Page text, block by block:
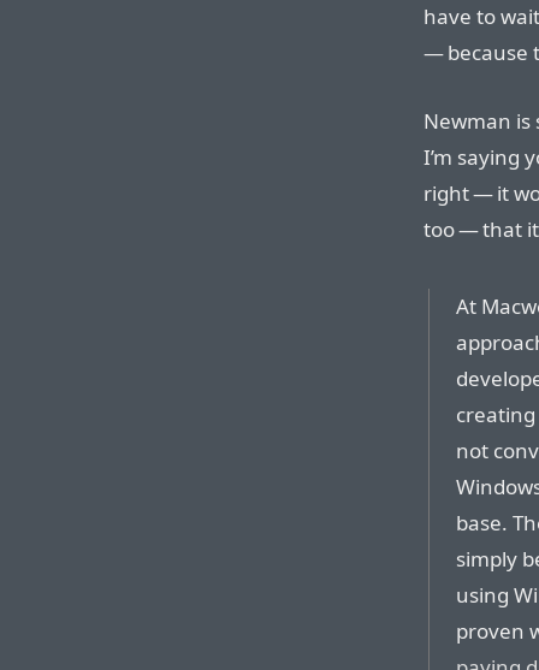
have to
— because
Newman is
I’m saying
right — it
too — that it
At
creating
not
base.
simply
using
proven